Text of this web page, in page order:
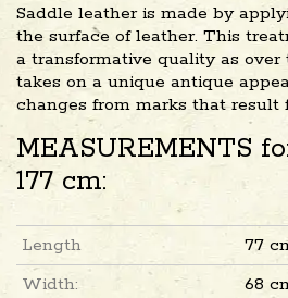
Saddle leather is made by
the surface of leather. This
a transformative quality as over
takes on a unique antique
changes from marks that result
MEASUREMENTS
177 cm:
Length
77
Width:
68